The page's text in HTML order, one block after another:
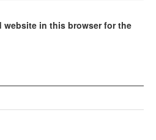
website in this browser for the